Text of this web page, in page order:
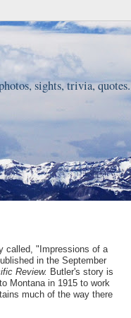
sights, trivia, quotes.
called, "Impressions of a
in the September
Review. Butler's story is
Montana in 1915 to work
much of the way there